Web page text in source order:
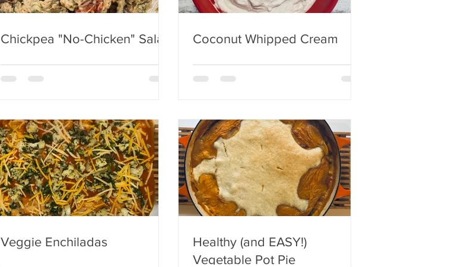
Chickpea "No-Chicken" Salad Coconut Whipped Cream
Veggie Enchiladas
Healthy (and EASY!)
Vegetable Pot Pie